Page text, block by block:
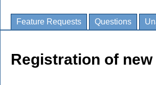
Feature Requests Questions
Registration of